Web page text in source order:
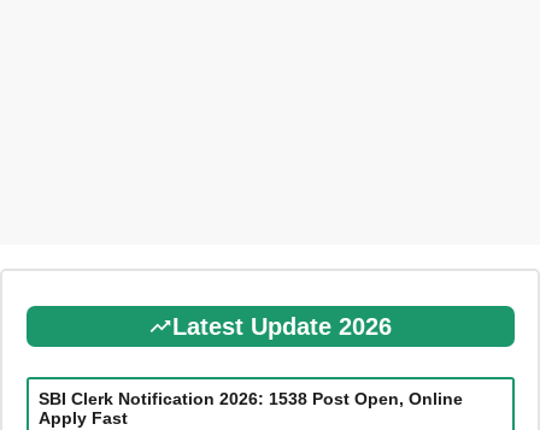
Latest Update 2026
SBI Clerk Notification 2026: 1538 Post Open, Online
Apply Fast